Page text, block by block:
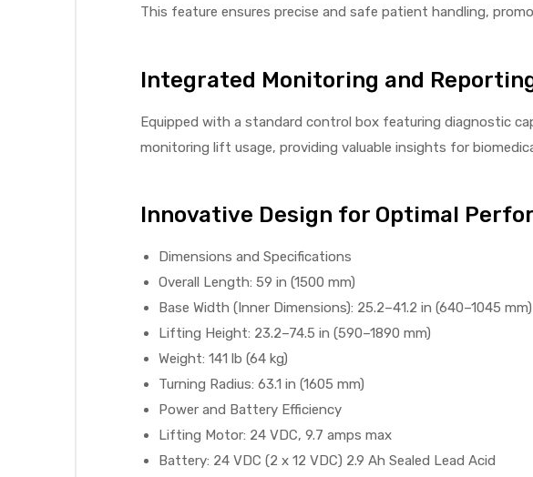
This feature ensures precise and safe patient handling,
Integrated Monitoring and
Equipped with a standard control box featuring diagnostic
monitoring lift usage, providing valuable insights for
Innovative Design for Optimal
Dimensions and Specifications
Overall Length: 59 in (1500 mm)
Base Width (Inner Dimensions): 25.2–41.2 in (640–1045 mm)
Lifting Height: 23.2–74.5 in (590–1890 mm)
Weight: 141 lb (64 kg)
Turning Radius: 63.1 in (1605 mm)
Power and Battery Efficiency
Lifting Motor: 24 VDC, 9.7 amps max
Battery: 24 VDC (2 x 12 VDC) 2.9 Ah Sealed Lead Acid